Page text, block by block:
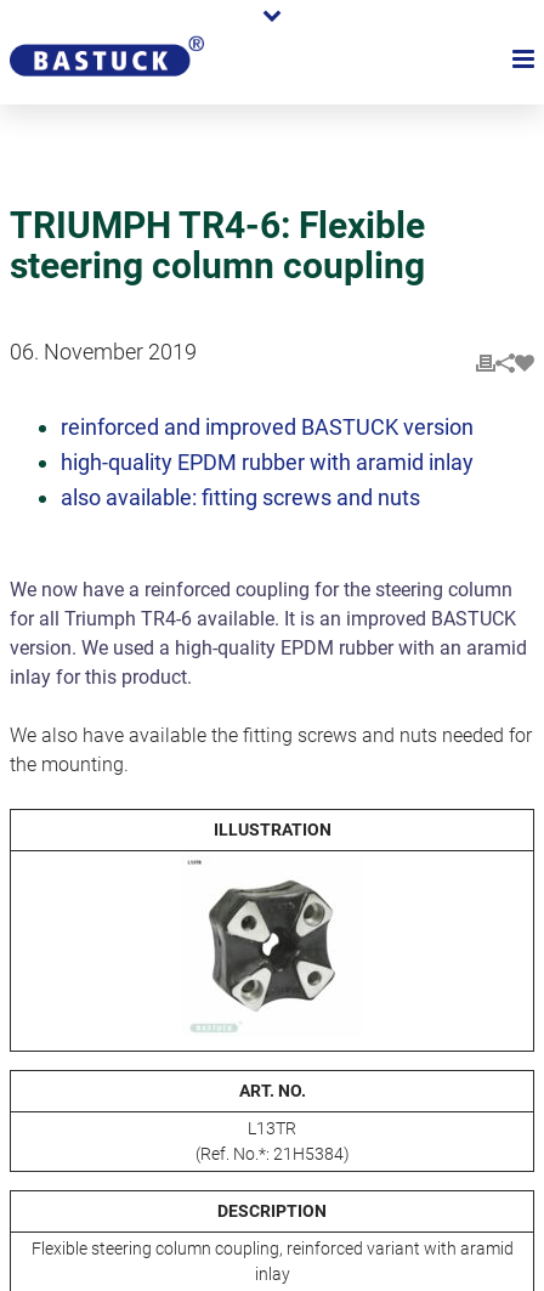
TRIUMPH TR4-6: Flexible
steering column coupling
06. November 2019
reinforced and improved BASTUCK version
high-quality EPDM rubber with aramid inlay
also available: fitting screws and nuts
We now have a reinforced coupling for the steering column
for all Triumph TR4-6 available. It is an improved BASTUCK
version. We used a high-quality EPDM rubber with an aramid
inlay for this product.
We also have available the fitting screws and nuts needed for
the mounting.
ILLUSTRATION
ART. NO.
L13TR
(Ref. No.*: 21H5384)
DESCRIPTION
Flexible steering column coupling, reinforced variant with aramid
inlay